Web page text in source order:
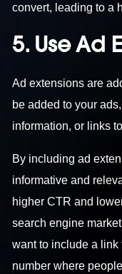
convert, leading to a
5. Use Ad
Ad extensions are
be added to your
information, or links
By including ad
informative and
higher CTR and
search engine
want to include a
number where